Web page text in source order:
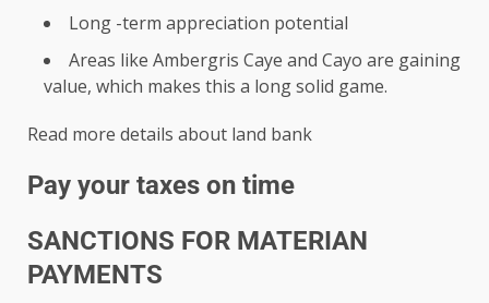
Long -term appreciation potential
Areas like Ambergris Caye and Cayo are gaining
value, which makes this a long solid game.
Read more details about land bank
Pay your taxes on time
SANCTIONS FOR MATERIAN
PAYMENTS